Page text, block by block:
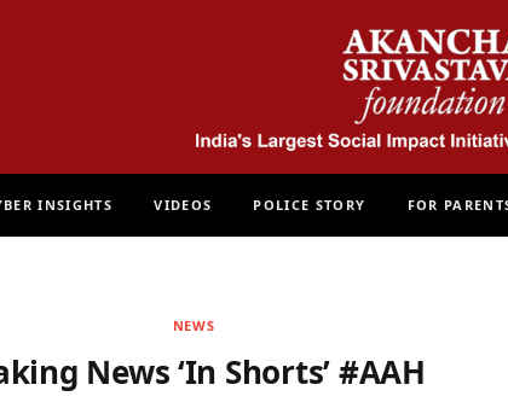
INSIGHTS VIDEOS POLICE STORY FOR
NEWS
News ‘In Shorts’ #AAH